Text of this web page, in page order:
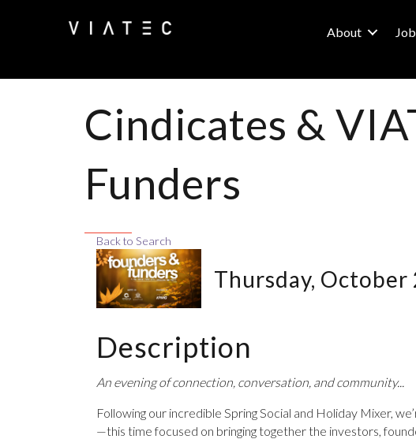
About
Cindicates &
Funders
Back to Search
Thursday, October
Description
An evening of connection, conversation, and community...
Following our incredible Spring Social and Holiday Mixer,
—this time focused on bringing together the investors,